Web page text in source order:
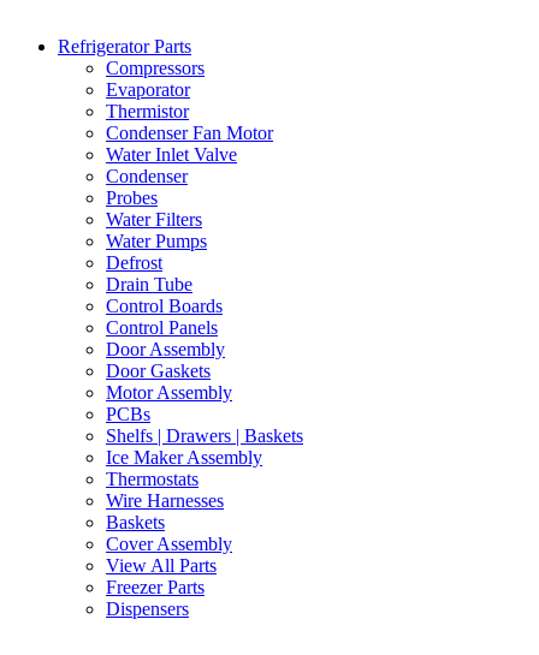
Refrigerator Parts
Compressors
Evaporator
Thermistor
Condenser Fan Motor
Water Inlet Valve
Condenser
Probes
Water Filters
Water Pumps
Defrost
Drain Tube
Control Boards
Control Panels
Door Assembly
Door Gaskets
Motor Assembly
PCBs
Shelfs | Drawers | Baskets
Ice Maker Assembly
Thermostats
Wire Harnesses
Baskets
Cover Assembly
View All Parts
Freezer Parts
Dispensers